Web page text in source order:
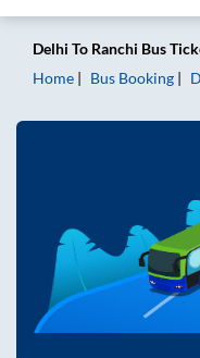
Delhi To Ranchi Bus
Home
Bus Booking